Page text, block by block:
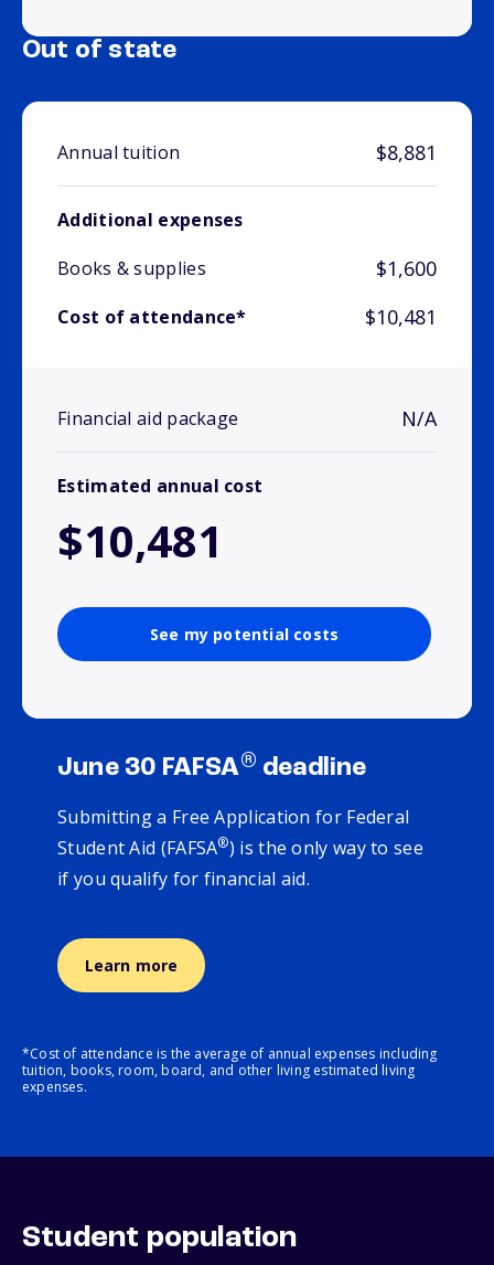
Out of state
Annual tuition $8,881
Additional expenses
Books & supplies
$1,600
Cost of attendance* $10,481
Financial aid package N/A
Estimated annual cost
$10,481
See my potential costs
June 30 FAFSA® deadline
Submitting a Free Application for Federal
Student Aid (FAFSA®) is the only way to see
if you qualify for financial aid.
Learn more
*Cost of attendance is the average of annual expenses including
tuition, books, room, board, and other living estimated living
expenses.
Student population